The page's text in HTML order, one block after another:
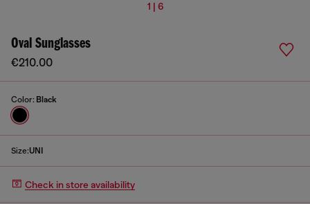
1 | 6
Oval Sunglasses
€210.00
Color: Black
Size:UNI
Check in store availability